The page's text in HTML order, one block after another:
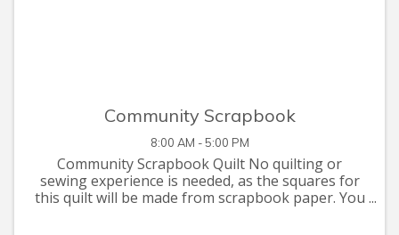
Community Scrapbook
8:00 AM - 5:00 PM
Community Scrapbook Quilt No quilting or
sewing experience is needed, as the squares for
this quilt will be made from scrapbook paper. You